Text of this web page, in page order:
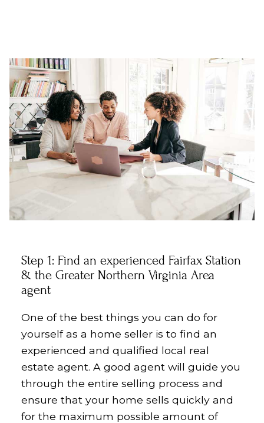
Step 1: Find an experienced Fairfax Station
& the Greater Northern Virginia Area
agent
One of the best things you can do for
yourself as a home seller is to find an
experienced and qualified local real
estate agent. A good agent will guide you
through the entire selling process and
ensure that your home sells quickly and
for the maximum possible amount of